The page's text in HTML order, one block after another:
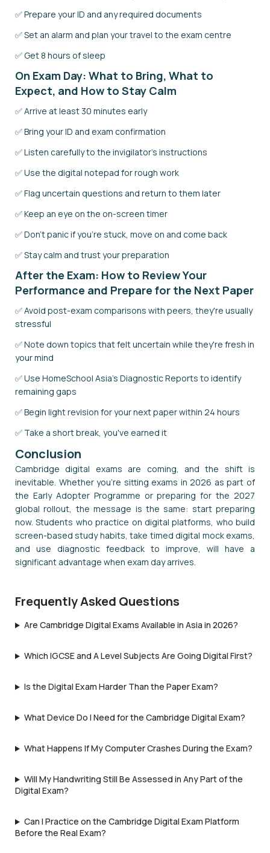
✅ Prepare your ID and any required documents
✅ Set an alarm and plan your travel to the exam centre
✅ Get 8 hours of sleep
On Exam Day: What to Bring, What to
Expect, and How to Stay Calm
✅ Arrive at least 30 minutes early
✅ Bring your ID and exam confirmation
✅ Listen carefully to the invigilator's instructions
✅ Use the digital notepad for rough work
✅ Flag uncertain questions and return to them later
✅ Keep an eye on the on-screen timer
✅ Don't panic if you're stuck, move on and come back
✅ Stay calm and trust your preparation
After the Exam: How to Review Your
Performance and Prepare for the Next Paper
✅ Avoid post-exam comparisons with peers, they're usually
stressful
✅ Note down topics that felt uncertain while they're fresh in
your mind
✅ Use HomeSchool Asia's Diagnostic Reports to identify
remaining gaps
✅ Begin light revision for your next paper within 24 hours
✅ Take a short break, you've earned it
Conclusion
Cambridge digital exams are coming, and the shift is
inevitable. Whether you're sitting exams in 2026 as part of
the Early Adopter Programme or preparing for the 2027
global rollout, the message is the same: start preparing
now. Students who practice on digital platforms, who build
screen-based study habits, take timed digital mock exams,
and use diagnostic feedback to improve, will have a
significant advantage when exam day arrives.
Frequently Asked Questions
Are Cambridge Digital Exams Available in Asia in 2026?
Which IGCSE and A Level Subjects Are Going Digital First?
Is the Digital Exam Harder Than the Paper Exam?
What Device Do I Need for the Cambridge Digital Exam?
What Happens If My Computer Crashes During the Exam?
Will My Handwriting Still Be Assessed in Any Part of the
Digital Exam?
Can I Practice on the Cambridge Digital Exam Platform
Before the Real Exam?